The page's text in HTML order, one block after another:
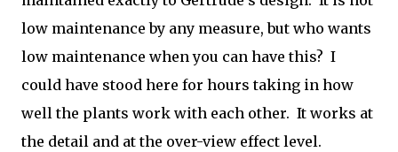
low maintenance by any measure, but who wants
low maintenance when you can have this? I
could have stood here for hours taking in how
well the plants work with each other. It works at
the detail and at the over-view effect level.